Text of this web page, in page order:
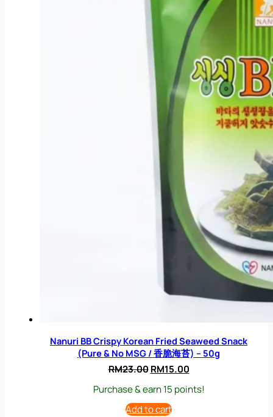
Nanuri BB Crispy Korean Fried Seaweed Snack
(Pure & No MSG / 香脆海苔) – 50g
RM23.00 Original
was:
RM23.00.
RM15.00Current
is:
Purchase & earn 15 points!
Add to cart